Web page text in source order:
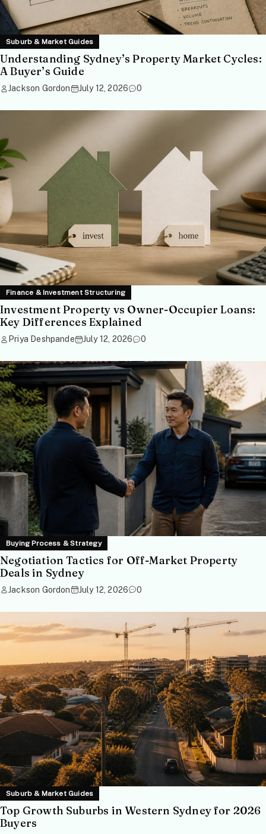
Suburb & Market Guides
Understanding Sydney’s Property Market Cycles:
A Buyer’s Guide
Jackson Gordon July 12, 2026 0
Finance & Investment Structuring
Investment Property vs Owner-Occupier Loans:
Key Differences Explained
Priya Deshpande July 12, 2026 0
Buying Process & Strategy
Negotiation Tactics for Off-Market Property
Deals in Sydney
Jackson Gordon July 12, 2026 0
Suburb & Market Guides
Top Growth Suburbs in Western Sydney for 2026
Buyers